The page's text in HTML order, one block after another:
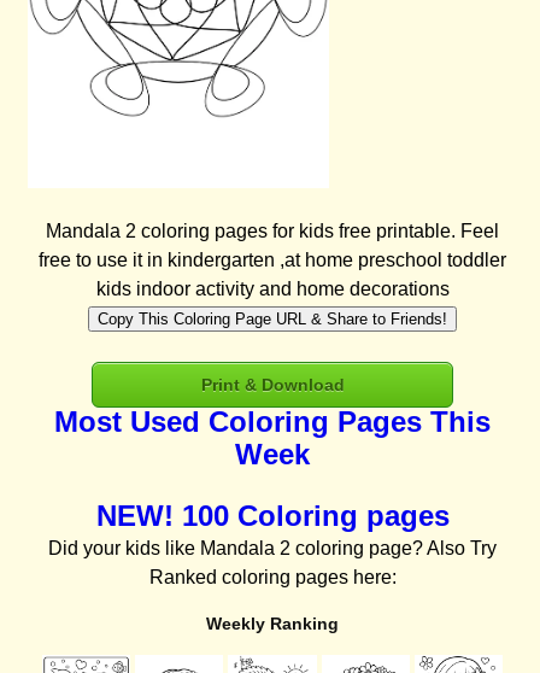
Mandala 2 coloring pages for kids free printable. Feel
free to use it in kindergarten ,at home preschool toddler
kids indoor activity and home decorations
Copy This Coloring Page URL & Share to Friends!
Print & Download
Most Used Coloring Pages This
Week
NEW! 100 Coloring pages
Did your kids like Mandala 2 coloring page? Also Try
Ranked coloring pages here:
Weekly Ranking